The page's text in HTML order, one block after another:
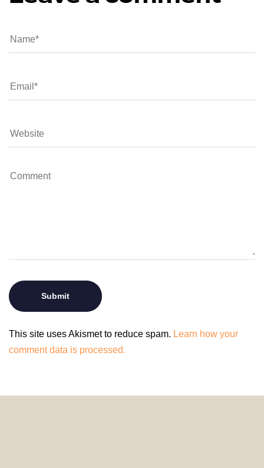
This site uses Akismet to reduce spam. Learn how your
comment data is processed.